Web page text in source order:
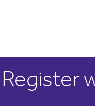
Register